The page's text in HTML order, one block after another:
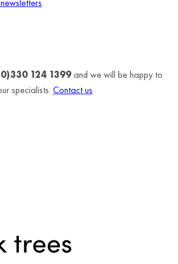
124 1399and we will be happy to
specialists. Contact us